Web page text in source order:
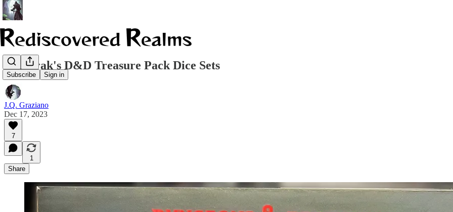
Subscribe Sign in
Acererak's D&D Treasure Pack Dice Sets
J.Q. Graziano
Dec 17, 2023
7
1
Share